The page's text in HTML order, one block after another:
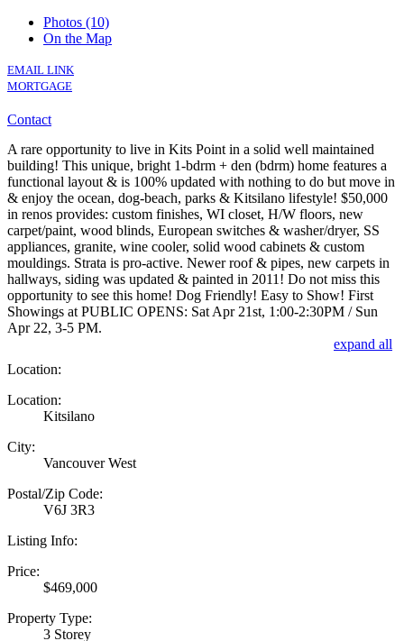
Photos (10)
On the Map
EMAIL LINK
MORTGAGE
Contact
A rare opportunity to live in Kits Point in a solid well maintained
building! This unique, bright 1-bdrm + den (bdrm) home features a
functional layout & is 100% updated with nothing to do but move in
& enjoy the ocean, dog-beach, parks & Kitsilano lifestyle! $50,000
in renos provides: custom finishes, WI closet, H/W floors, new
carpet/paint, wood blinds, European switches & washer/dryer, SS
appliances, granite, wine cooler, solid wood cabinets & custom
mouldings. Strata is pro-active. Newer roof & pipes, new carpets in
hallways, siding was updated & painted in 2011! Do not miss this
opportunity to see this home! Dog Friendly! Easy to Show! First
Showings at PUBLIC OPENS: Sat Apr 21st, 1:00-2:30PM / Sun
Apr 22, 3-5 PM.
expand all
Location:
Location:
Kitsilano
City:
Vancouver West
Postal/Zip Code:
V6J 3R3
Listing Info:
Price:
$469,000
Property Type:
3 Storey